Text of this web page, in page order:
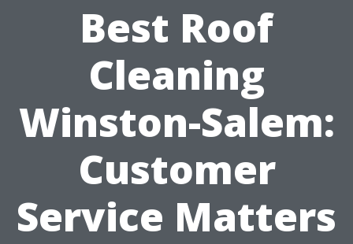
Best Roof
Cleaning
Winston-Salem:
Customer
Service Matters